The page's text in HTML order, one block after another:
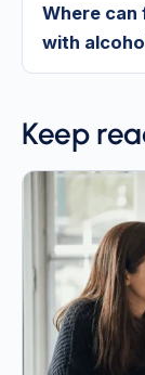
Where can
with
Keep